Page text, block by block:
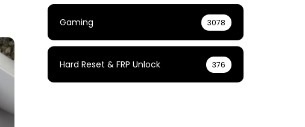
Gaming 3078
Hard Reset & FRP Unlock 376